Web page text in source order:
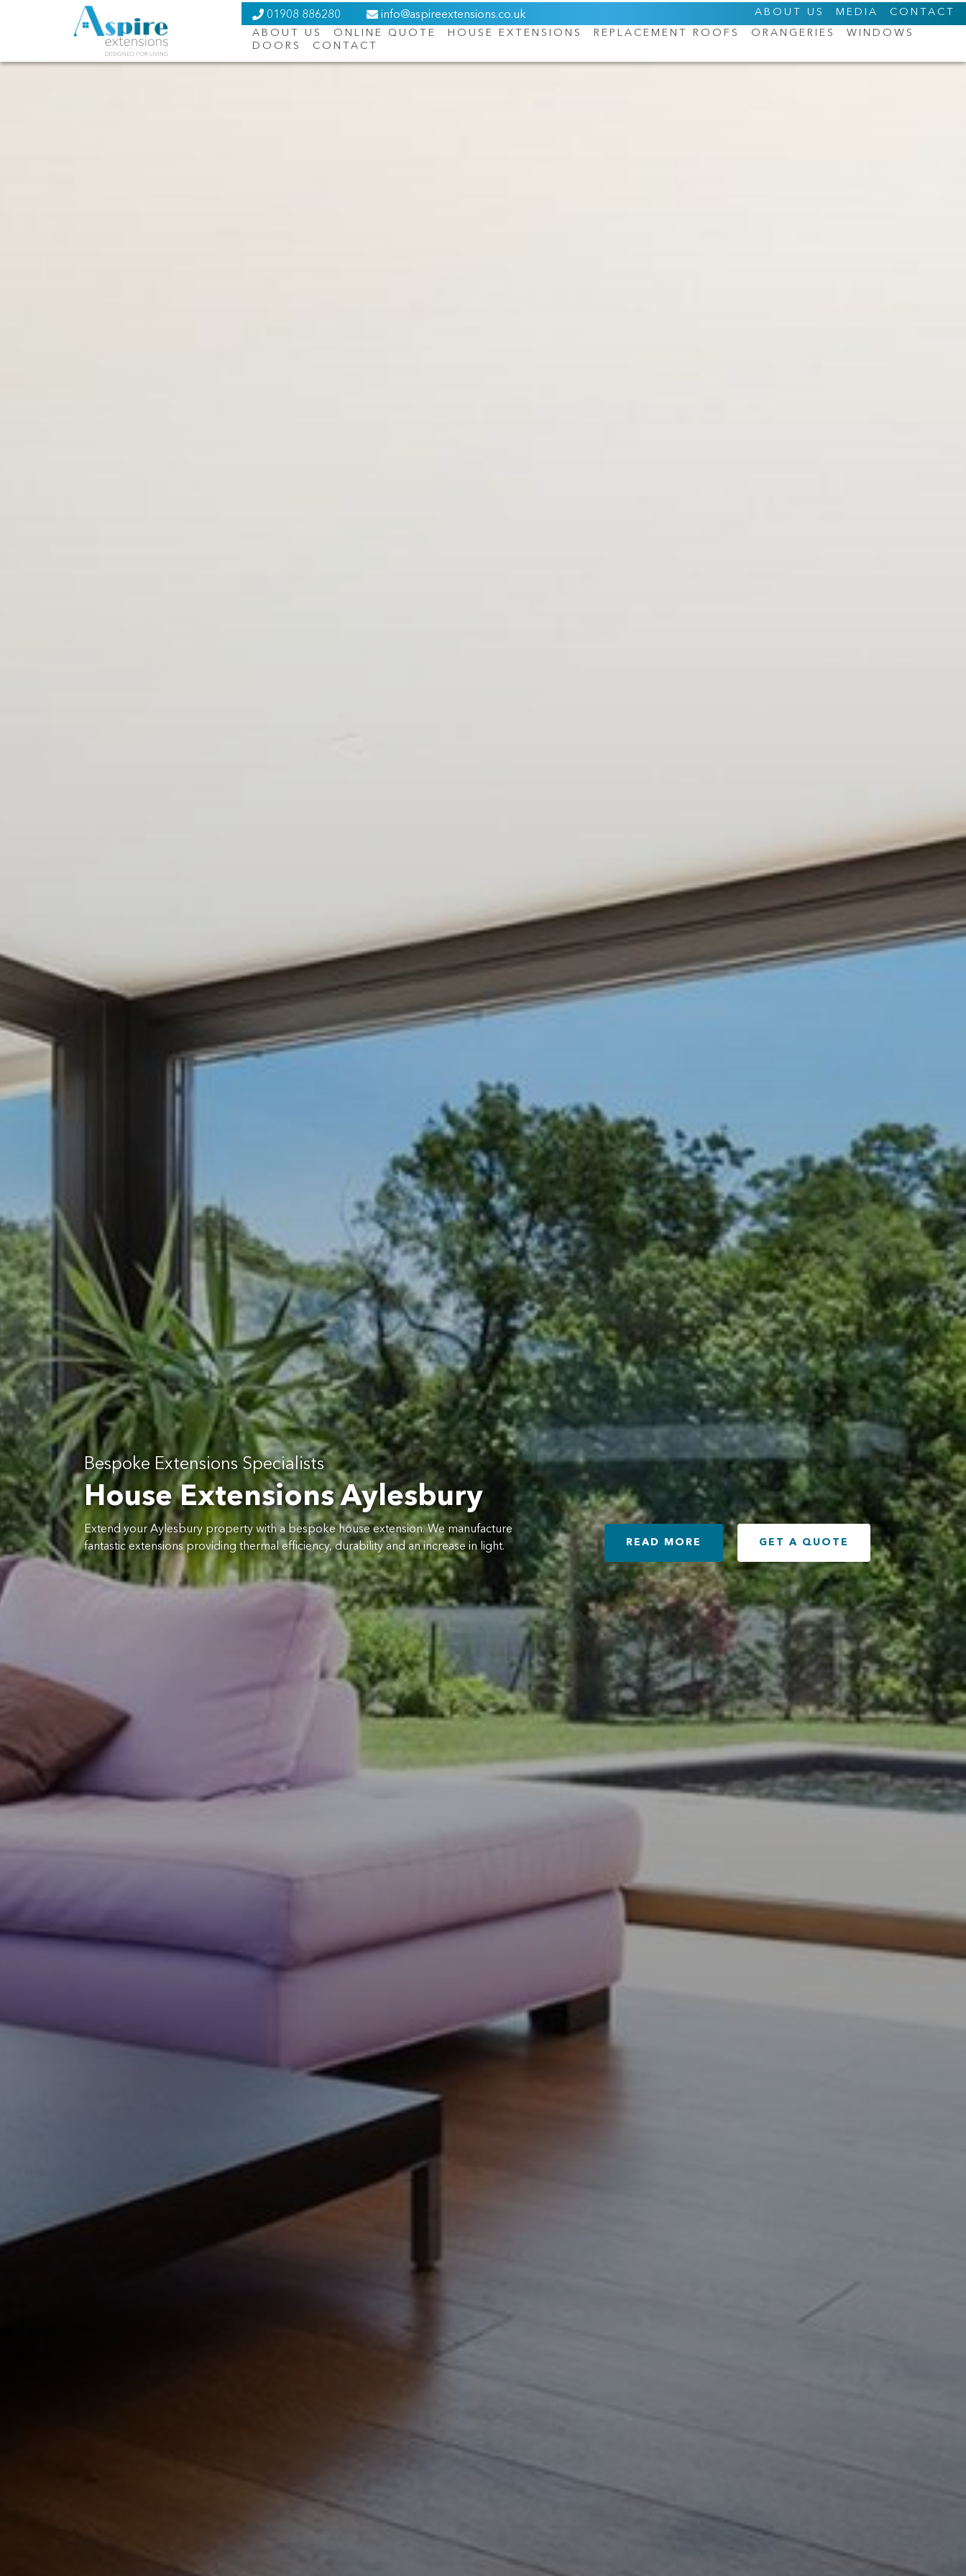
01908 886280 info@aspireextensions.co.uk ABOUT US MEDIA
CONTACT
ABOUT US
ONLINE QUOTE HOUSE EXTENSIONS REPLACEMENT ROOFS ORANGERIES
WINDOWS
DOORS
CONTACT
Bespoke Extensions Specialists
House Extensions Aylesbury
Extend your Aylesbury property with a bespoke house extension. We manufacture
fantastic extensions providing thermal efficiency, durability and an increase in light.
READ MORE GET A QUOTE
About Us